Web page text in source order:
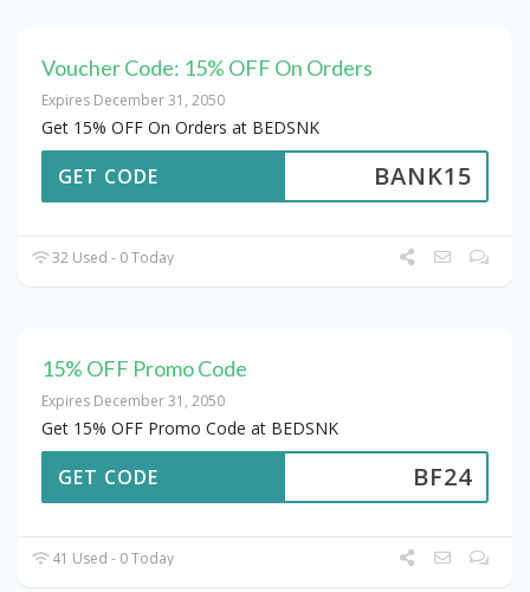
Voucher Code: 15% OFF On Orders
Expires December 31, 2050
Get 15% OFF On Orders at BEDSNK
BANK15
GET CODE
32 Used - 0 Today
15% OFF Promo Code
Expires December 31, 2050
Get 15% OFF Promo Code at BEDSNK
BF24
GET CODE
41 Used - 0 Today